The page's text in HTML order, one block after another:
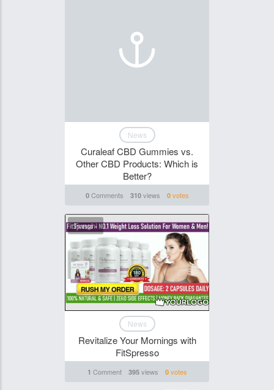
News
Curaleaf CBD Gummies vs.
Other CBD Products: Which is
Better?
0Comments 310views 0votes
Funghi
News
Revitalize Your Mornings with
FitSpresso
1 Comment 395views 0votes